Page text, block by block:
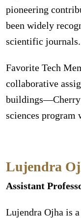
pioneering
been widely
scientific journals.
Favorite Tech
collaborative
buildings—Cherry
sciences program
Lujendra
Assistant
Lujendra Ojha is